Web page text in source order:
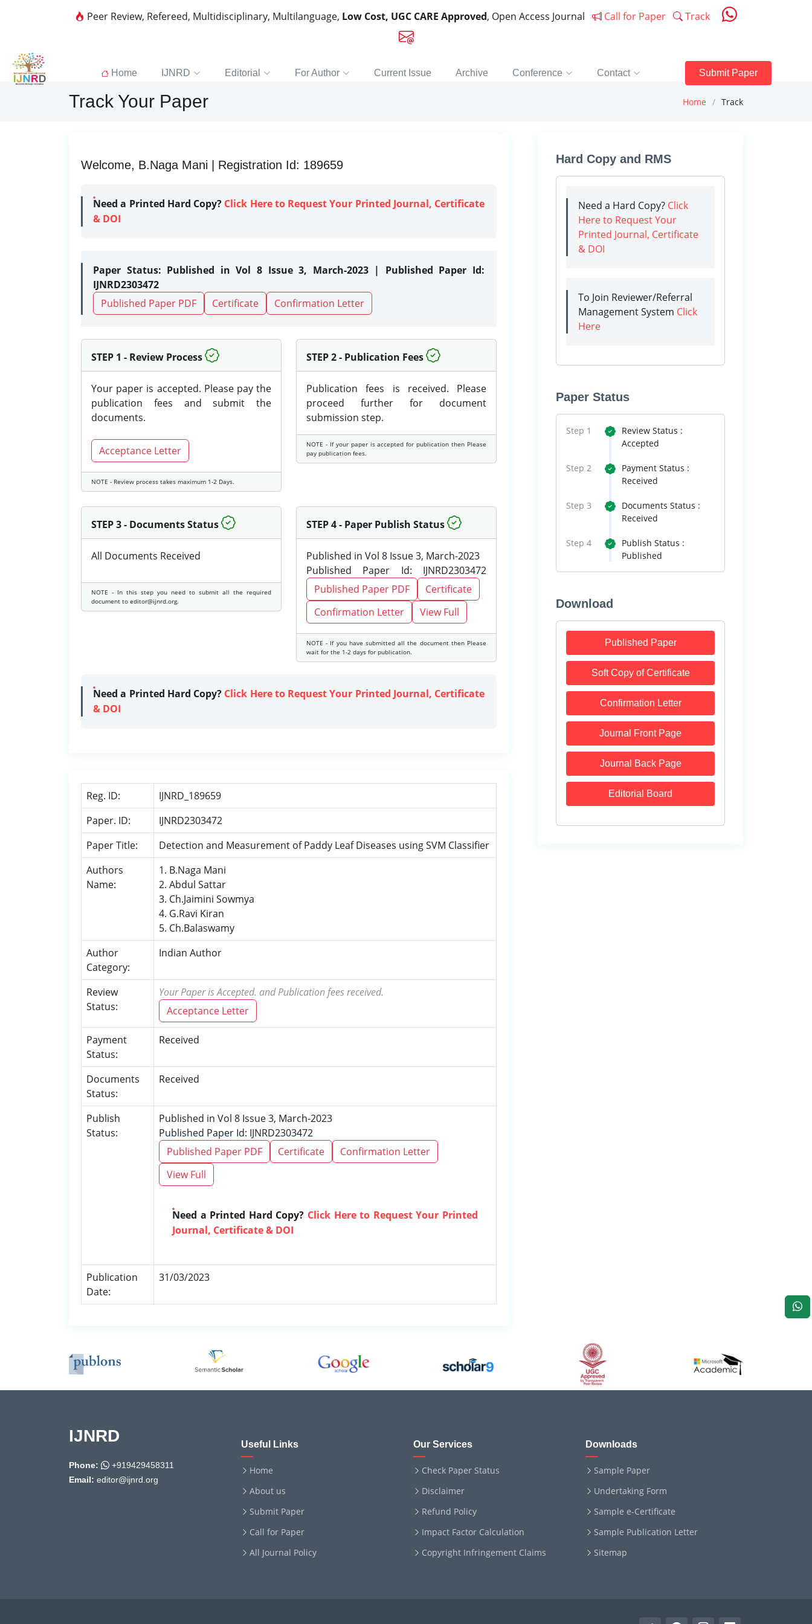
Peer Review, Refereed, Multidisciplinary, Multilanguage, Low Cost, UGC CARE Approved, Open Access Journal Call for Paper Track
Home IJNRD Editorial For Author Current Issue Archive Conference Contact Submit Paper
Track Your Paper Home Track
Welcome, B.Naga Mani | Registration Id: 189659
Need a Printed Hard Copy? Click Here to Request Your Printed Journal, Certificate
& DOI
Paper Status: Published in Vol 8 Issue 3, March-2023 | Published Paper Id:
IJNRD2303472
Published Paper PDF
Certificate Confirmation Letter
STEP 1 - Review Process
Your paper is accepted. Please pay the
publication fees and submit the
documents.
Acceptance Letter
NOTE - Review process takes maximum 1-2 Days.
STEP 2 - Publication Fees
Publication fees is received. Please
proceed further for document
submission step.
NOTE - If your paper is accepted for publication then Please
pay publication fees.
STEP 3 - Documents Status
All Documents Received
NOTE - In this step you need to submit all the required
document to editor@ijnrd.org.
STEP 4 - Paper Publish Status
Published in Vol 8 Issue 3, March-2023
Published Paper Id: IJNRD2303472
Published Paper PDF
Certificate
Confirmation Letter
View Full
NOTE - If you have submitted all the document then Please
wait for the 1-2 days for publication.
Need a Printed Hard Copy? Click Here to Request Your Printed Journal, Certificate
& DOI
Reg. ID:
IJNRD_189659
Paper. ID:
IJNRD2303472
Paper Title:
Detection and Measurement of Paddy Leaf Diseases using SVM Classifier
Authors
Name:
1. B.Naga Mani
2. Abdul Sattar
3. Ch.Jaimini Sowmya
4. G.Ravi Kiran
5. Ch.Balaswamy
Author
Category:
Indian Author
Review
Status:
Your Paper is Accepted. and Publication fees received.
Acceptance Letter
Payment
Status:
Received
Documents
Status:
Received
Publish
Status:
Published in Vol 8 Issue 3, March-2023
Published Paper Id: IJNRD2303472
Published Paper PDF
Certificate
Confirmation Letter
View Full
Need a Printed Hard Copy? Click Here to Request Your Printed
Journal, Certificate & DOI
Publication
Date:
31/03/2023
Hard Copy and RMS
Need a Hard Copy? Click
Here to Request Your
Printed Journal, Certificate
& DOI
To Join Reviewer/Referral
Management System Click
Here
Paper Status
Step 1
Review Status :
Accepted
Step 2
Payment Status :
Received
Step 3
Documents Status :
Received
Step 4
Publish Status :
Published
Download
Published Paper
Soft Copy of Certificate
Confirmation Letter
Journal Front Page
Journal Back Page
Editorial Board
IJNRD
Phone:
+919429458311
Email: editor@ijnrd.org
Useful Links
Home
About us
Submit Paper
Call for Paper
All Journal Policy
Our Services
Check Paper Status
Disclaimer
Refund Policy
Impact Factor Calculation
Copyright Infringement Claims
Downloads
Sample Paper
Undertaking Form
Sample e-Certificate
Sample Publication Letter
Sitemap